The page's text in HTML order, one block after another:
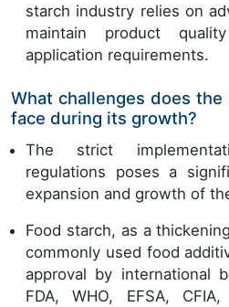
starch industry relies on
maintain product
application requirements.
What challenges does
face during its growth?
The strict
regulations poses a
expansion and growth of
Food starch, as a
commonly used food
approval by international
FDA, WHO, EFSA,